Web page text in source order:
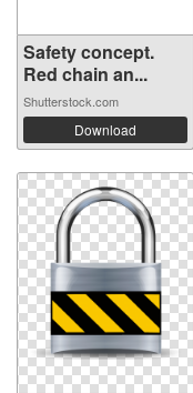
Safety concept.
Red chain an...
Shutterstock.com
Download